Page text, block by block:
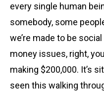
every single human
somebody, some
we’re made to be
money issues, right,
making $200,000. It’s
seen this walking